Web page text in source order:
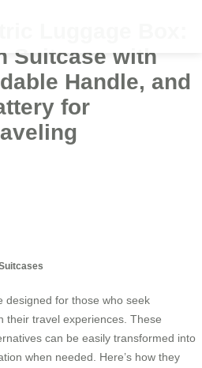
Luggage Box:
Suitcase with
Handle, and
for
designed for those who seek
their travel experiences. These
can be easily transformed into
when needed. Here’s how they